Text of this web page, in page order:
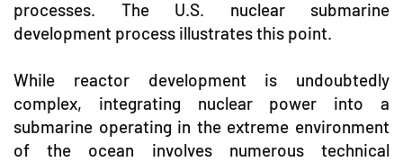
processes. The U.S. nuclear submarine
development process illustrates this point.
While reactor development is undoubtedly
complex, integrating nuclear power into a
submarine operating in the extreme environment
of the ocean involves numerous technical